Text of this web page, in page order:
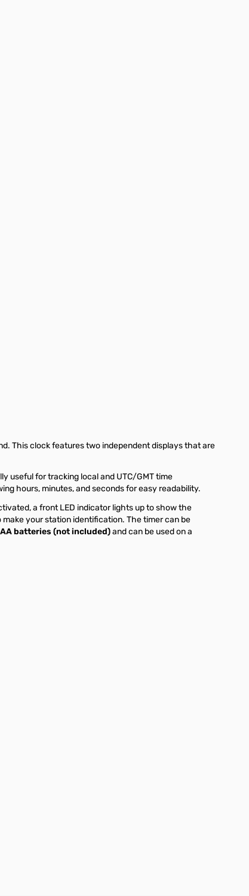
This clock features two independent displays that are
useful for tracking local and UTC/GMT time
hours, minutes, and seconds for easy readability.
a front LED indicator lights up to show the
your station identification. The timer can be
batteries (not included)and can be used on a